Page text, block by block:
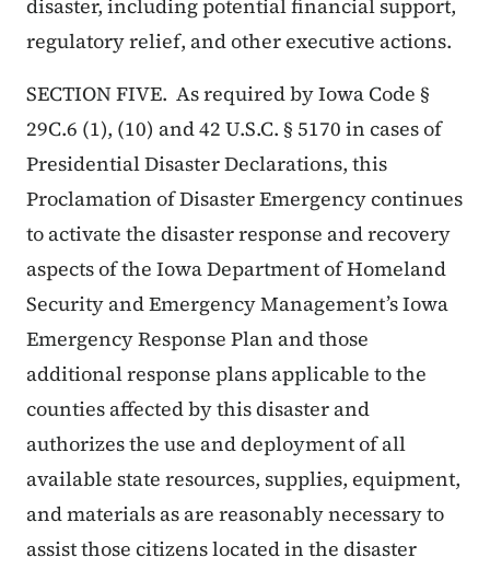
disaster, including potential financial support,
regulatory relief, and other executive actions.
SECTION FIVE. As required by Iowa Code §
29C.6 (1), (10) and 42 U.S.C. § 5170 in cases of
Presidential Disaster Declarations, this
Proclamation of Disaster Emergency continues
to activate the disaster response and recovery
aspects of the Iowa Department of Homeland
Security and Emergency Management’s Iowa
Emergency Response Plan and those
additional response plans applicable to the
counties affected by this disaster and
authorizes the use and deployment of all
available state resources, supplies, equipment,
and materials as are reasonably necessary to
assist those citizens located in the disaster